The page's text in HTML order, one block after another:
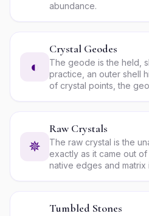
abundance.
◐
Crystal Geodes
The geode is the held,
practice, an outer shell
of crystal points, the
✵
Raw Crystals
The raw crystal is the
exactly as it came out
native edges and matrix
Tumbled Stones